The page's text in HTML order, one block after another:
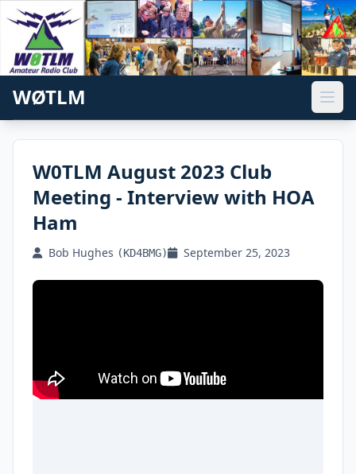
WØTLM
W0TLM August 2023 Club
Meeting - Interview with HOA
Ham
Bob Hughes (KD4BMG) September 25, 2023